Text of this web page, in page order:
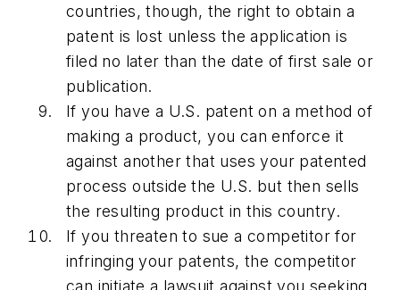
countries, though, the right to obtain a
patent is lost unless the application is
filed no later than the date of first sale or
publication.
If you have a U.S. patent on a method of
making a product, you can enforce it
against another that uses your patented
process outside the U.S. but then sells
the resulting product in this country.
If you threaten to sue a competitor for
infringing your patents, the competitor
can initiate a lawsuit against you seeking